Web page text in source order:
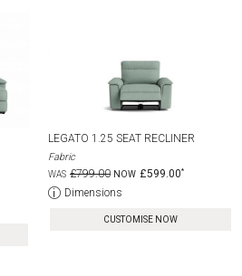
LEGATO 1.25 SEAT RECLINER
Fabric
£799.00
£599.00
Dimensions
CUSTOMISE NOW